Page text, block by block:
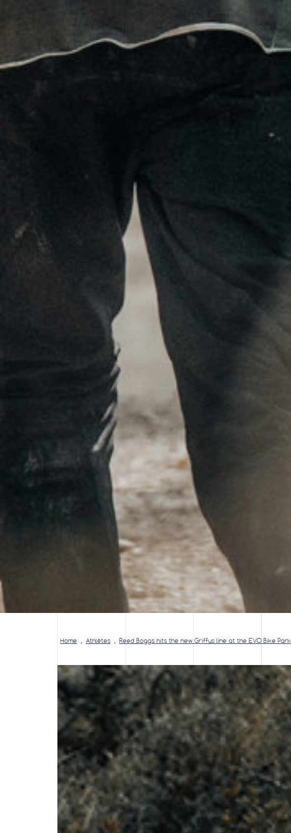
Home Athlètes Reed Boggs hits the new Griffus line at the EVO Bike Park